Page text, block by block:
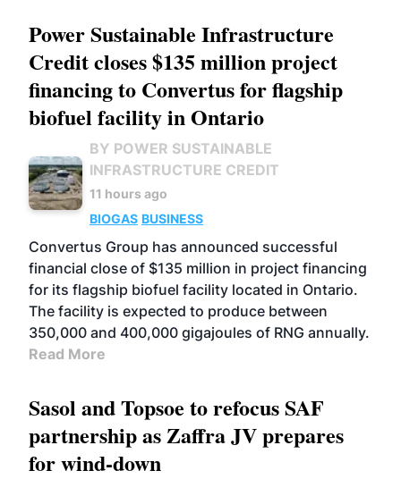
Power Sustainable Infrastructure
Credit closes $135 million project
financing to Convertus for flagship
biofuel facility in Ontario
BY POWER SUSTAINABLE
INFRASTRUCTURE CREDIT
11 hours ago
BIOGAS BUSINESS
Convertus Group has announced successful
financial close of $135 million in project financing
for its flagship biofuel facility located in Ontario.
The facility is expected to produce between
350,000 and 400,000 gigajoules of RNG annually.
Read More
Sasol and Topsoe to refocus SAF
partnership as Zaffra JV prepares
for wind-down